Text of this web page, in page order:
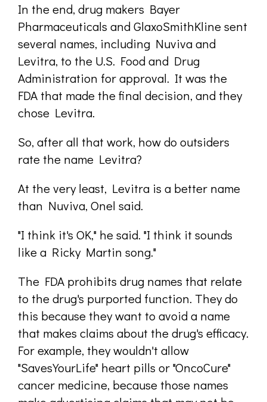
In the end, drug makers Bayer
Pharmaceuticals and GlaxoSmithKline sent
several names, including Nuviva and
Levitra, to the U.S. Food and Drug
Administration for approval. It was the
FDA that made the final decision, and they
chose Levitra.
So, after all that work, how do outsiders
rate the name Levitra?
At the very least, Levitra is a better name
than Nuviva, Onel said.
"I think it's OK," he said. "I think it sounds
like a Ricky Martin song."
The FDA prohibits drug names that relate
to the drug's purported function. They do
this because they want to avoid a name
that makes claims about the drug's efficacy.
For example, they wouldn't allow
"SavesYourLife" heart pills or "OncoCure"
cancer medicine, because those names